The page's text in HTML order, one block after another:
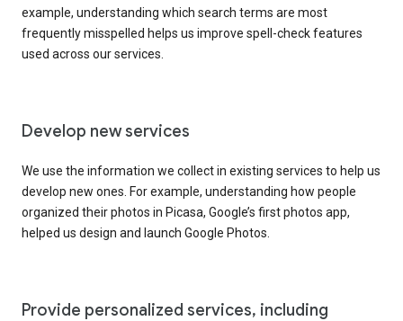
example, understanding which search terms are most
frequently misspelled helps us improve spell-check features
used across our services.
Develop new services
We use the information we collect in existing services to help us
develop new ones. For example, understanding how people
organized their photos in Picasa, Google’s first photos app,
helped us design and launch Google Photos.
Provide personalized services, including